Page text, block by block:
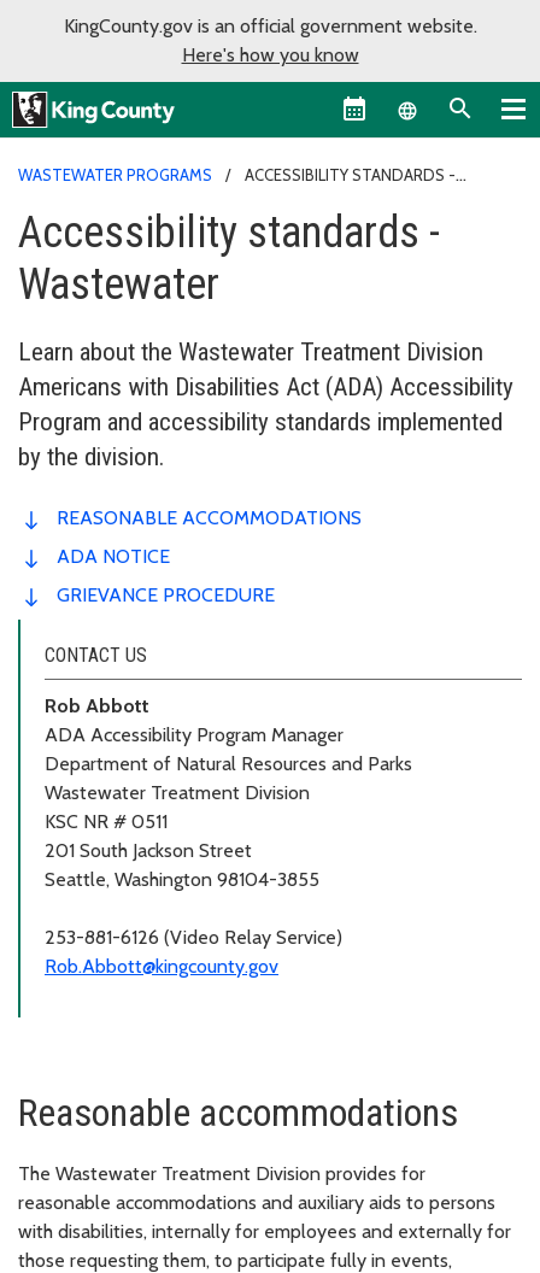
KingCounty.gov is an official government website.
Here's how you know
Language
WASTEWATER PROGRAMS
ACCESSIBILITY STANDARDS -
Accessibility standards -
Wastewater
Learn about the Wastewater Treatment Division
Americans with Disabilities Act (ADA) Accessibility
Program and accessibility standards implemented
by the division.
REASONABLE ACCOMMODATIONS
ADA NOTICE
GRIEVANCE PROCEDURE
CONTACT US
Rob Abbott
ADA Accessibility Program Manager
Department of Natural Resources and Parks
Wastewater Treatment Division
KSC NR # 0511
201 South Jackson Street
Seattle, Washington 98104-3855
253-881-6126 (Video Relay Service)
Rob.Abbott@kingcounty.gov
Reasonable accommodations
The Wastewater Treatment Division provides for
reasonable accommodations and auxiliary aids to persons
with disabilities, internally for employees and externally for
those requesting them, to participate fully in events,